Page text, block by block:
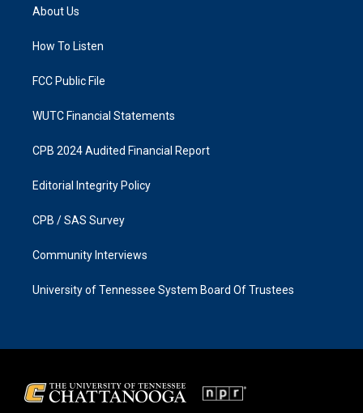
g
a
k
About Us
How To Listen
FCC Public File
WUTC Financial Statements
CPB 2024 Audited Financial Report
Editorial Integrity Policy
CPB / SAS Survey
Community Interviews
University of Tennessee System Board Of Trustees